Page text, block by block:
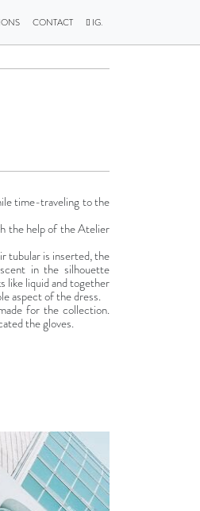
CONTACT IG.
time-traveling to the
the help of the Atelier
tubular is inserted, the
in the silhouette
like liquid and together
aspect of the dress.
for the collection.
the gloves.